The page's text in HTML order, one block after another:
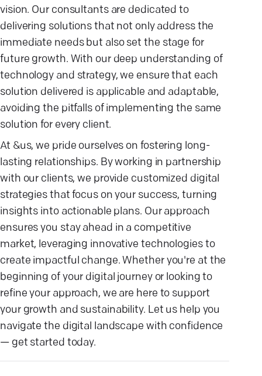
vision. Our consultants are dedicated to
delivering solutions that not only address the
immediate needs but also set the stage for
future growth. With our deep understanding of
technology and strategy, we ensure that each
solution delivered is applicable and adaptable,
avoiding the pitfalls of implementing the same
solution for every client.
At &us, we pride ourselves on fostering long-
lasting relationships. By working in partnership
with our clients, we provide customized digital
strategies that focus on your success, turning
insights into actionable plans. Our approach
ensures you stay ahead in a competitive
market, leveraging innovative technologies to
create impactful change. Whether you're at the
beginning of your digital journey or looking to
refine your approach, we are here to support
your growth and sustainability. Let us help you
navigate the digital landscape with confidence
— get started today.